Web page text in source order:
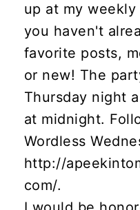
up at my
you haven't
favorite posts,
or new! The
Thursday night
at midnight.
Wordless
http://
com/.